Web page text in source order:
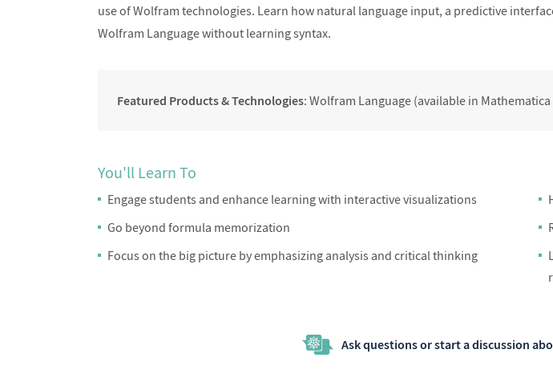
use of Wolfram technologies. Learn how natural language input, a predictive
Wolfram Language without learning syntax.
Featured Products & Technologies: Wolfram Language (available in
You'll Learn To
Engage students and enhance learning with interactive visualizations
Go beyond formula memorization
Focus on the big picture by emphasizing analysis and critical thinking
Ask questions or start a discussion